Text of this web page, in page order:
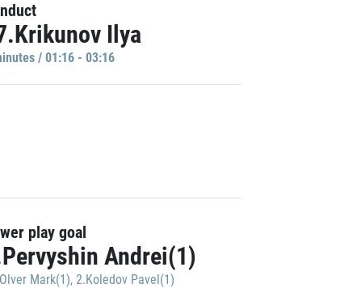
Ilya
/ 01:16 - 03:16
play goal
Andrei(1)
Mark(1), 2.Koledov Pavel(1)